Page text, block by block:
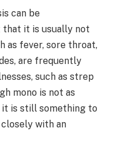
can be
it is usually not
as fever, sore throat,
are frequently
such as strep
mono is not as
it is still something to
with an